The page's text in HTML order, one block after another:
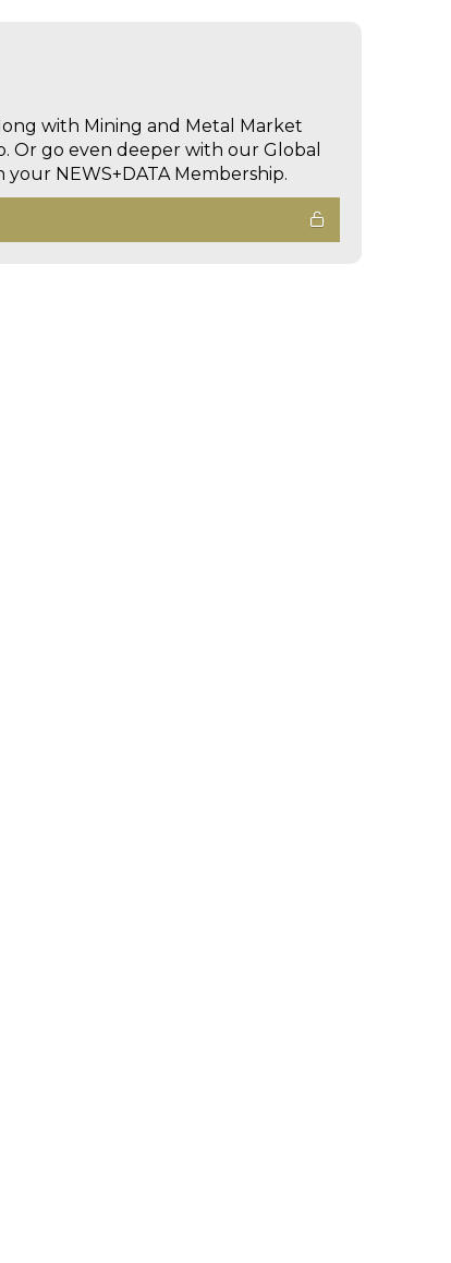
with Mining and Metal Market
Or go even deeper with our Global
NEWS+DATA Membership.